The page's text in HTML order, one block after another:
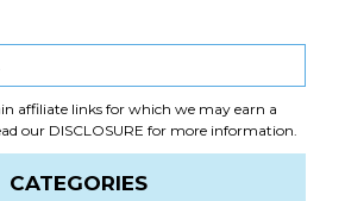
affiliate links for which we may earn a
our DISCLOSURE for more information.
CATEGORIES